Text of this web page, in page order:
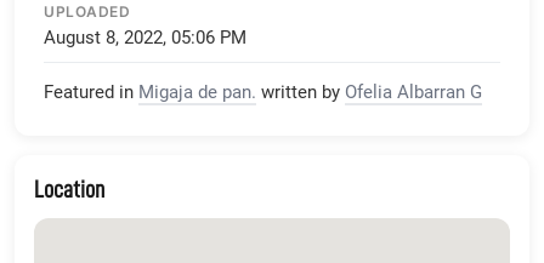
UPLOADED
August 8, 2022, 05:06 PM
Featured in Migaja de pan. written by Ofelia Albarran G
Location